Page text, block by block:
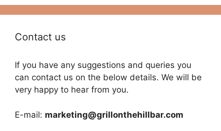
Contact us
If you have any suggestions and queries you
can contact us on the below details. We will be
very happy to hear from you.
E-mail: marketing@grillonthehillbar.com